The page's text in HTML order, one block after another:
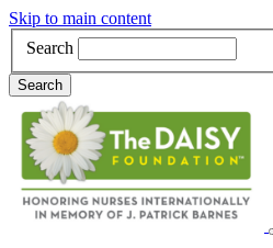
Skip to main content
Search
Search